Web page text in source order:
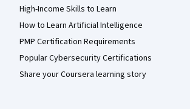
High-Income Skills to Learn
How to Learn Artificial Intelligence
PMP Certification Requirements
Popular Cybersecurity Certifications
Share your Coursera learning story